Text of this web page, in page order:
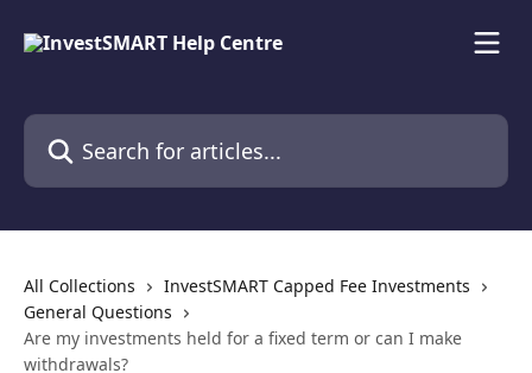
Search for articles...
All Collections
InvestSMART Capped Fee Investments
General Questions
Are my investments held for a fixed term or can I make
withdrawals?